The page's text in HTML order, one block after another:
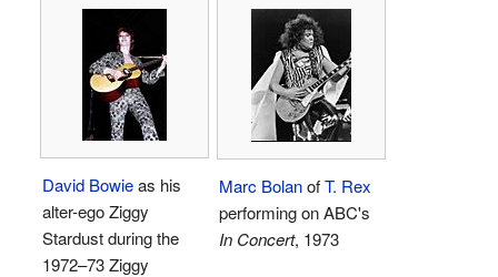
David Bowieas his
alter-ego Ziggy
Stardust during the
1972–73 Ziggy
Marc BolanofT. Rex
performing on ABC's
In Concert, 1973